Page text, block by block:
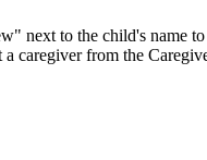
next to the child's name
from the